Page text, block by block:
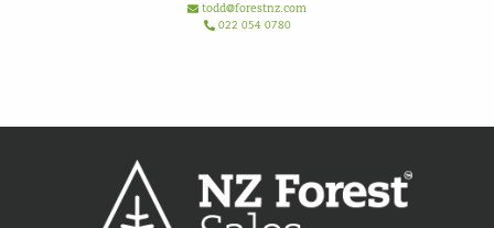
todd@forestnz.com
022 054 0780